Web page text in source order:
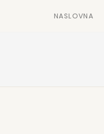
NASLOVNA